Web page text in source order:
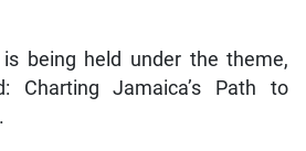
is being held under the theme,
Charting Jamaica’s Path to